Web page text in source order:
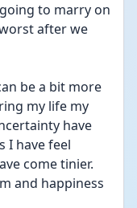
to marry on
after we
be a bit more
my life my
have
I have feel
come tinier.
and happiness